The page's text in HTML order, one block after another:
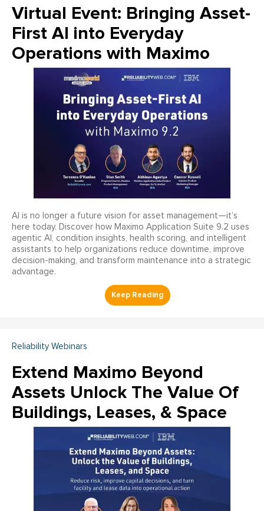
Virtual Event: Bringing Asset-
First AI into Everyday
Operations with Maximo
AI is no longer a future vision for asset management—it’s
here today. Discover how Maximo Application Suite 9.2 uses
agentic AI, condition insights, health scoring, and intelligent
assistants to help organizations reduce downtime, improve
decision-making, and transform maintenance into a strategic
advantage.
Reliability Webinars
Extend Maximo Beyond
Assets Unlock The Value Of
Buildings, Leases, & Space